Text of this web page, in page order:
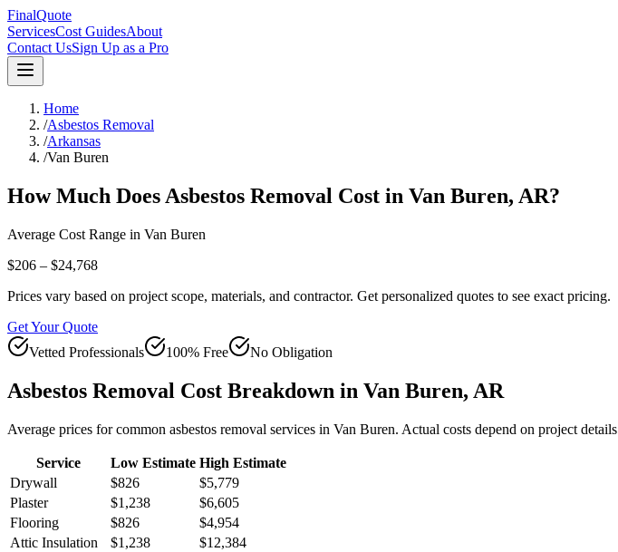
FinalQuote
ServicesCost GuidesAbout
Contact UsSign Up as a Pro
Home
/Asbestos Removal
/Arkansas
/Van Buren
How Much Does Asbestos Removal Cost in Van Buren, AR?
Average Cost Range in Van Buren
$206 – $24,768
Prices vary based on project scope, materials, and contractor. Get personalized quotes to see exact pricing.
Get Your Quote
Vetted Professionals
100% Free No Obligation
Asbestos Removal Cost Breakdown in Van Buren, AR
Average prices for common asbestos removal services in Van Buren. Actual costs depend on project
Service Low Estimate High Estimate
Drywall
$826
$5,779
Plaster
$1,238
$6,605
Flooring
$826
$4,954
Attic Insulation
$1,238
$12,384